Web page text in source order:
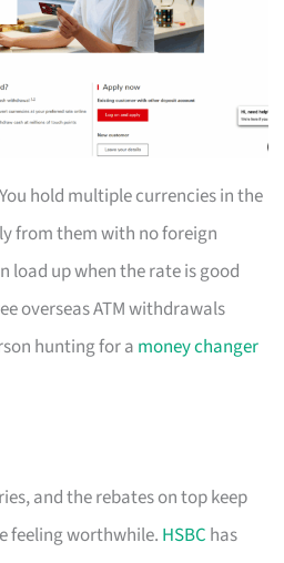
hold multiple currencies in the
from them with no foreign
load up when the rate is good
overseas ATM withdrawals
hunting for a money changer
and the rebates on top keep
feeling worthwhile. HSBC has